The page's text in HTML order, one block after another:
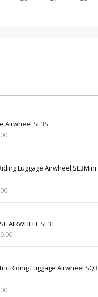
Airwheel SE3S
Luggage Airwheel SE3Mini
AIRWHEEL SE3T
Riding Luggage Airwheel SQ3